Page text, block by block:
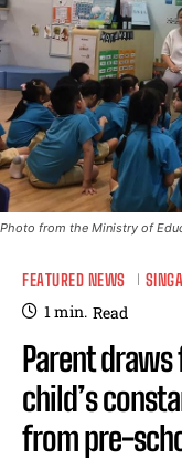
Photo from the Ministry of
FEATURED NEWS
1min. Read
Parent
child’s
from pre-